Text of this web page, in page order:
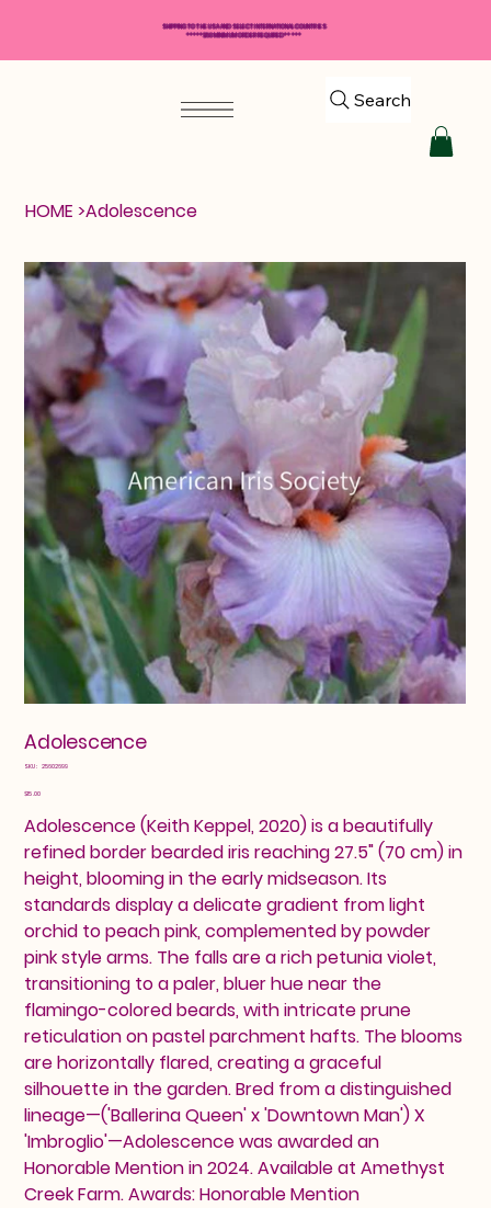
Search
HOME >Adolescence
Adolescence
SKU: SKU
25602699
Price
$15.00
Adolescence (Keith Keppel, 2020) is a beautifully
refined border bearded iris reaching 27.5" (70 cm) in
height, blooming in the early midseason. Its
standards display a delicate gradient from light
orchid to peach pink, complemented by powder
pink style arms. The falls are a rich petunia violet,
transitioning to a paler, bluer hue near the
flamingo-colored beards, with intricate prune
reticulation on pastel parchment hafts. The blooms
are horizontally flared, creating a graceful
silhouette in the garden. Bred from a distinguished
lineage—('Ballerina Queen' x 'Downtown Man') X
'Imbroglio'—Adolescence was awarded an
Honorable Mention in 2024. Available at Amethyst
Creek Farm. Awards: Honorable Mention
SHIPPING TO THE USA AND SELECT INTERNATIONAL COUNTRIES
*****$50 MINIMUM ORDER REQUIRED*****